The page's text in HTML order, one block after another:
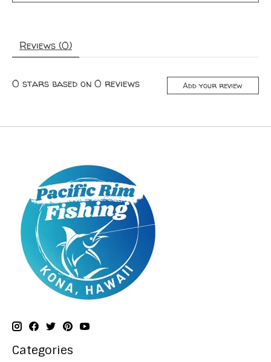
Reviews (0)
0 stars based on 0 reviews Add your review
Categories